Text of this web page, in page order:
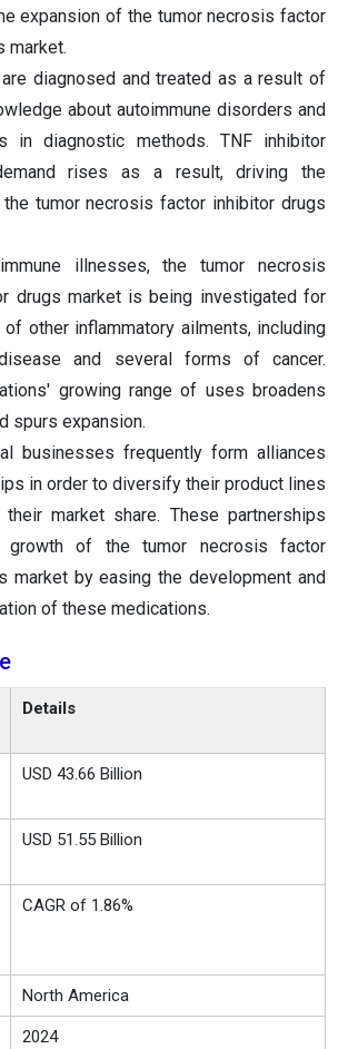
expansion of the tumor necrosis factor
market.
diagnosed and treated as a result of
about autoimmune disorders and
in diagnostic methods. TNF inhibitor
rises as a result, driving the
tumor necrosis factor inhibitor drugs
illnesses, the tumor necrosis
drugs market is being investigated for
other inflammatory ailments, including
and several forms of cancer.
growing range of uses broadens
spurs expansion.
businesses frequently form alliances
in order to diversify their product lines
market share. These partnerships
growth of the tumor necrosis factor
market by easing the development and
of these medications.
Details
USD 43.66 Billion
USD 51.55 Billion
CAGR of 1.86%
North America
2024